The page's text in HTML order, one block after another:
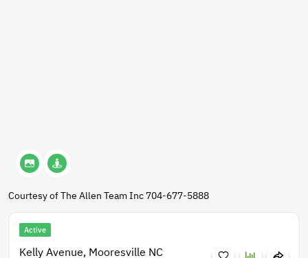
Courtesy of The Allen Team Inc 704-677-5888
Active
Kelly Avenue, Mooresville NC